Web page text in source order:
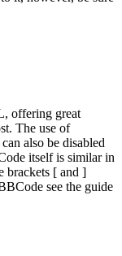
offering great
The use of
also be disabled
itself is similar in
brackets [ and ]
see the guide